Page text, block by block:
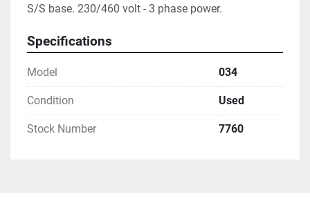
S/S base. 230/460 volt - 3 phase power.
Specifications
Model 034
Condition Used
Stock Number 7760